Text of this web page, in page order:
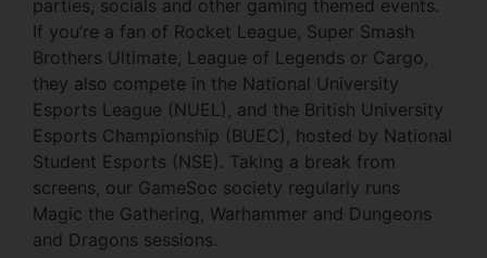
parties, socials and other gaming themed events.
If you’re a fan of Rocket League, Super Smash
Brothers Ultimate, League of Legends or Cargo,
they also compete in the National University
Esports League (NUEL), and the British University
Esports Championship (BUEC), hosted by National
Student Esports (NSE). Taking a break from
screens, our GameSoc society regularly runs
Magic the Gathering, Warhammer and Dungeons
and Dragons sessions.